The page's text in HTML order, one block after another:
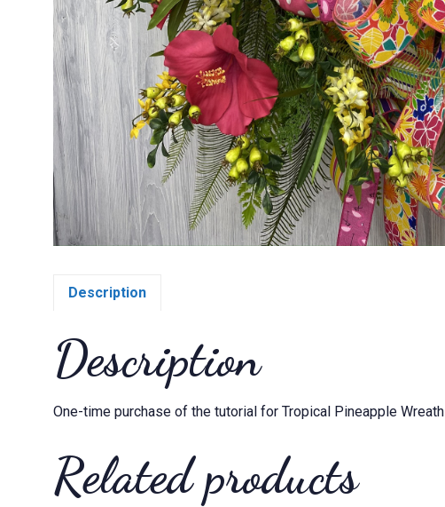
Description
Description
One-time purchase of the tutorial for Tropical Pineapple Wreath
Related products